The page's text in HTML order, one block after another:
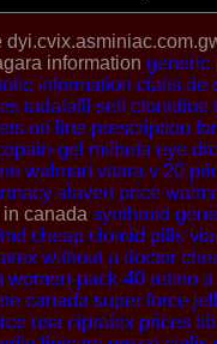
information generic
information cialis de
tadalafil sell
clonidine
on line prescription
gel milbeta eye
walmart vitara v 20
alavert price
in canada synthroid
cheap clomid pills
without a doctor
women-pack-40 retino
canada super force
usa cipralex prices